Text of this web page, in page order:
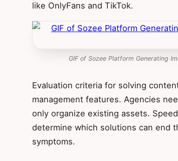
like OnlyFans and TikTok.
GIF of Sozee Platform Generating
Evaluation criteria for solving
management features. Agencies
only organize existing assets.
determine which solutions can end
symptoms.